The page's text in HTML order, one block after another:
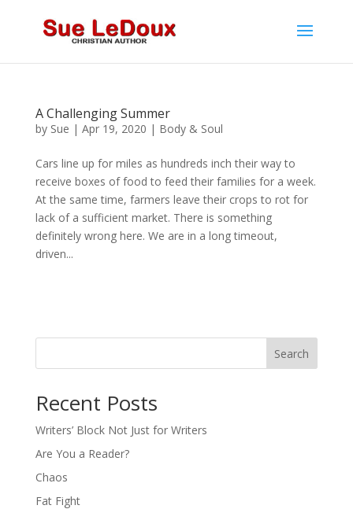
A Challenging Summer
by Sue | Apr 19, 2020 | Body & Soul
Cars line up for miles as hundreds inch their way to
receive boxes of food to feed their families for a week.
At the same time, farmers leave their crops to rot for
lack of a sufficient market. There is something
definitely wrong here. We are in a long timeout,
driven...
Search
Recent Posts
Writers’ Block Not Just for Writers
Are You a Reader?
Chaos
Fat Fight